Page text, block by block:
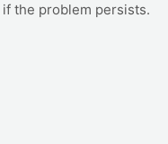
if the problem persists.